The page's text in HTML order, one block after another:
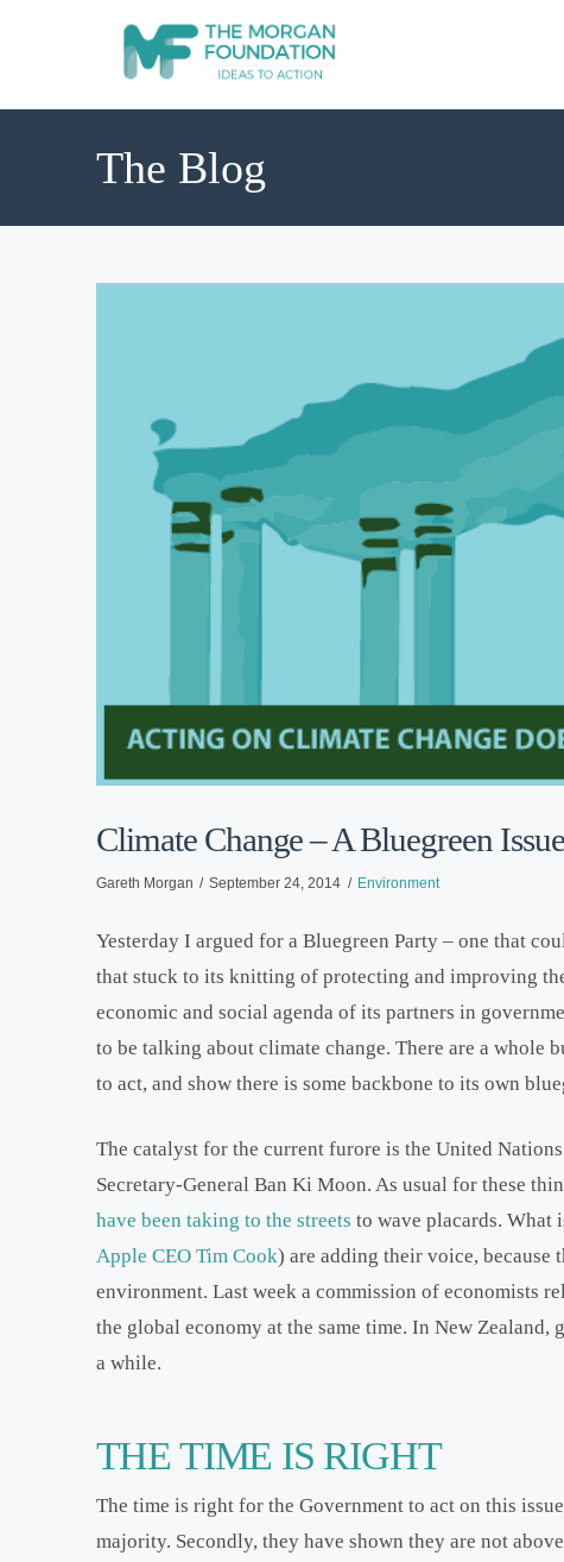
The Blog
Climate Change – A Bluegreen Issue
Gareth Morgan September 24, 2014 Environment
Yesterday I argued for a Bluegreen Party – one that
that stuck to its knitting of protecting and improving
economic and social agenda of its partners in
to be talking about climate change. There are a whole
to act, and show there is some backbone to its own
The catalyst for the current furore is the United
Secretary-General Ban Ki Moon. As usual for these
have been taking to the streets to wave placards. What
Apple CEO Tim Cook) are adding their voice, because
environment. Last week a commission of economists
the global economy at the same time. In New Zealand,
a while.
THE TIME IS RIGHT
The time is right for the Government to act on this
majority. Secondly, they have shown they are not